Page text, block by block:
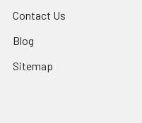
Contact Us
Blog
Sitemap